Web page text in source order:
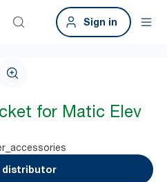
Sign in
for Matic Elev
distributor